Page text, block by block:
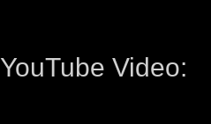
YouTube Video: